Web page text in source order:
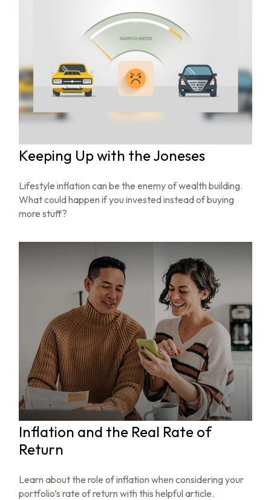
Keeping Up with the Joneses
Lifestyle inflation can be the enemy of wealth building.
What could happen if you invested instead of buying
more stuff?
Inflation and the Real Rate of
Return
Learn about the role of inflation when considering your
portfolio’s rate of return with this helpful article.